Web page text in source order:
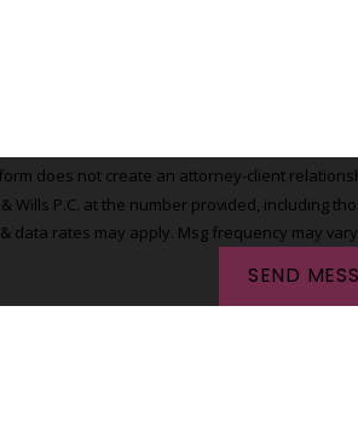
does not create an attorney-client
P.C. at the number provided, including those
data rates may apply. Msg frequency may
SEND